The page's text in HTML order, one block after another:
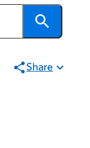
Share